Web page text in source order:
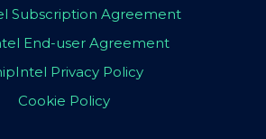
Subscription Agreement
End-user Agreement
Privacy Policy
Cookie Policy